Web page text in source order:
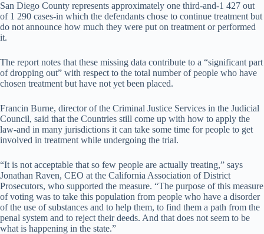
San Diego County represents approximately one third-and-1 427 out
of 1 290 cases-in which the defendants chose to continue treatment but
do not announce how much they were put on treatment or performed
it.
The report notes that these missing data contribute to a “significant part
of dropping out” with respect to the total number of people who have
chosen treatment but have not yet been placed.
Francin Burne, director of the Criminal Justice Services in the Judicial
Council, said that the Countries still come up with how to apply the
law-and in many jurisdictions it can take some time for people to get
involved in treatment while undergoing the trial.
“It is not acceptable that so few people are actually treating,” says
Jonathan Raven, CEO at the California Association of District
Prosecutors, who supported the measure. “The purpose of this measure
of voting was to take this population from people who have a disorder
of the use of substances and to help them, to find them a path from the
penal system and to reject their deeds. And that does not seem to be
what is happening in the state.”